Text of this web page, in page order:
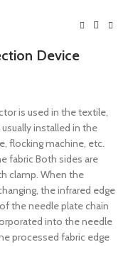
Device
is used in the textile,
installed in the
flocking machine, etc.
fabric Both sides are
clamp. When the
the infrared edge
the needle plate chain
into the needle
processed fabric edge